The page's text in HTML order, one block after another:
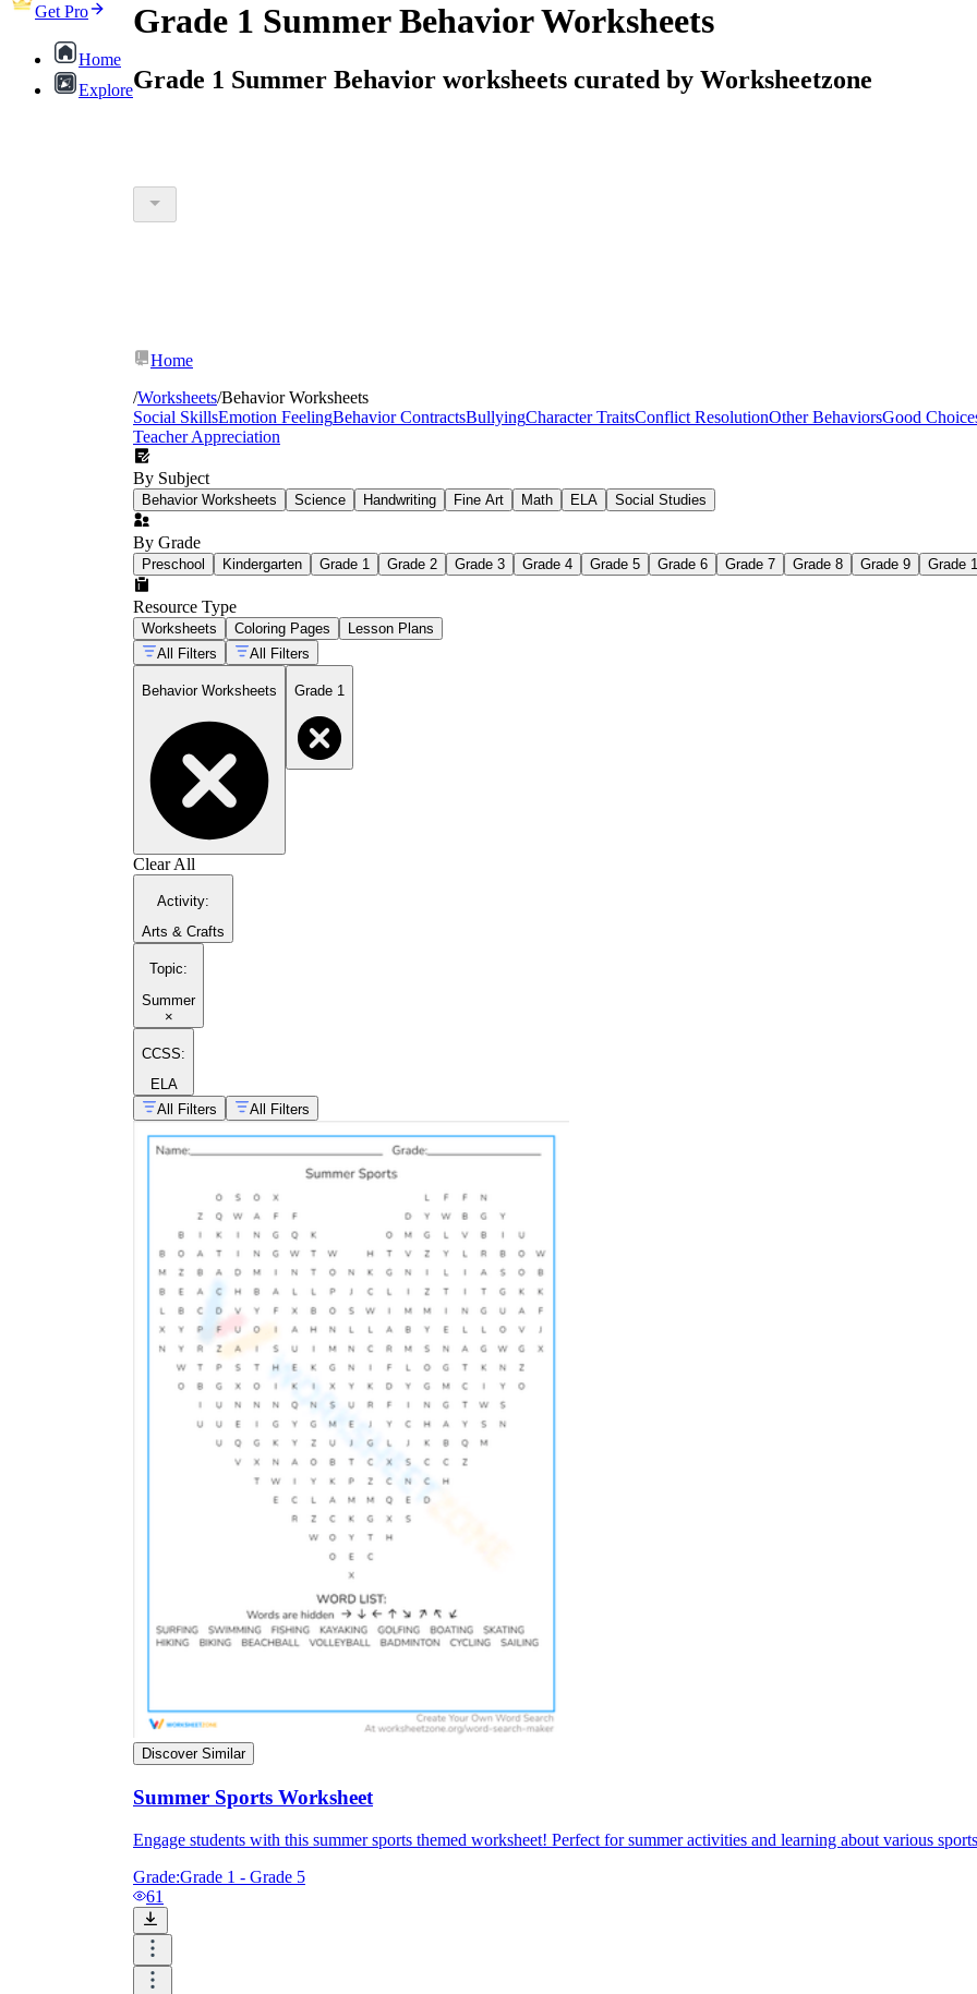
Get Pro
Home
Explore
Grade 1 Summer Behavior Worksheets
Grade 1 Summer Behavior worksheets curated by Worksheetzone
Home
/Worksheets/Behavior Worksheets
Social SkillsEmotion FeelingBehavior ContractsBullyingCharacter TraitsConflict ResolutionOther BehaviorsGood
Teacher Appreciation
By Subject
Behavior Worksheets Science Handwriting Fine Art Math ELA Social Studies
By Grade
Preschool Kindergarten Grade 1 Grade 2 Grade 3 Grade 4 Grade 5 Grade 6 Grade 7 Grade 8 Grade 9 Grade
Resource Type
Worksheets Coloring Pages
Lesson Plans
All Filters
All Filters
Behavior Worksheets Grade 1
Clear All
Activity:
Arts & Crafts
Topic:
Summer
×
CCSS:
ELA
All Filters
All Filters
Discover Similar
Summer Sports Worksheet
Engage students with this summer sports themed worksheet! Perfect for summer activities and learning about various
Grade:Grade 1 - Grade 5
61